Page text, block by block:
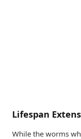
Lifespan
While the worms